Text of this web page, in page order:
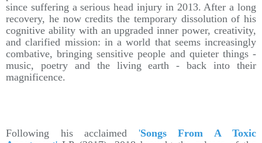
since suffering a serious head injury in 2013. After a long
recovery, he now credits the temporary dissolution of his
cognitive ability with an upgraded inner power, creativity,
and clarified mission: in a world that seems increasingly
combative, bringing sensitive people and quieter things -
music, poetry and the living earth - back into their
magnificence.
Following his acclaimed 'Songs From A Toxic